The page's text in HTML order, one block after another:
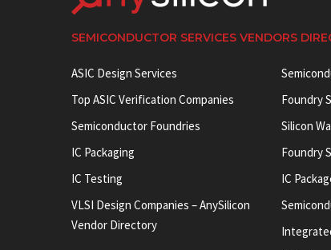
SEMICONDUCTOR SERVICES VENDORS
ASIC Design Services
Top ASIC Verification Companies
Semiconductor Foundries
IC Packaging
IC Testing
VLSI Design Companies – AnySilicon
Vendor Directory
Foundry
Silicon
Foundry
IC